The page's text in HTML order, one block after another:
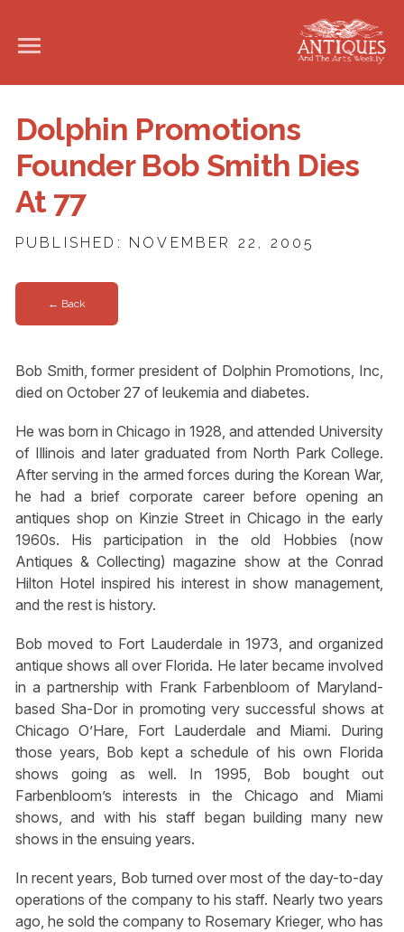
Dolphin Promotions
Founder Bob Smith Dies
At 77
PUBLISHED: NOVEMBER 22, 2005
← Back
Bob Smith, former president of Dolphin Promotions, Inc,
died on October 27 of leukemia and diabetes.
He was born in Chicago in 1928, and attended University
of Illinois and later graduated from North Park College.
After serving in the armed forces during the Korean War,
he had a brief corporate career before opening an
antiques shop on Kinzie Street in Chicago in the early
1960s. His participation in the old Hobbies (now
Antiques & Collecting) magazine show at the Conrad
Hilton Hotel inspired his interest in show management,
and the rest is history.
Bob moved to Fort Lauderdale in 1973, and organized
antique shows all over Florida. He later became involved
in a partnership with Frank Farbenbloom of Maryland-
based Sha-Dor in promoting very successful shows at
Chicago O’Hare, Fort Lauderdale and Miami. During
those years, Bob kept a schedule of his own Florida
shows going as well. In 1995, Bob bought out
Farbenbloom’s interests in the Chicago and Miami
shows, and with his staff began building many new
shows in the ensuing years.
In recent years, Bob turned over most of the day-to-day
operations of the company to his staff. Nearly two years
ago, he sold the company to Rosemary Krieger, who has